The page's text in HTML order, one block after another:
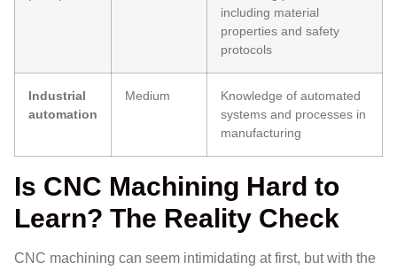
including material
properties and safety
protocols
Industrial
automation
Medium
Knowledge of automated
systems and processes in
manufacturing
Is CNC Machining Hard to
Learn? The Reality Check
CNC machining can seem intimidating at first, but with the